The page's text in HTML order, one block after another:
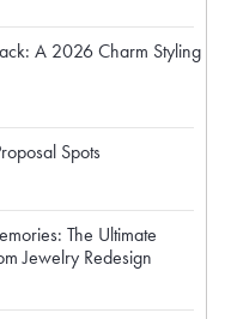
A 2026 Charm Styling
Spots
The Ultimate
Jewelry Redesign